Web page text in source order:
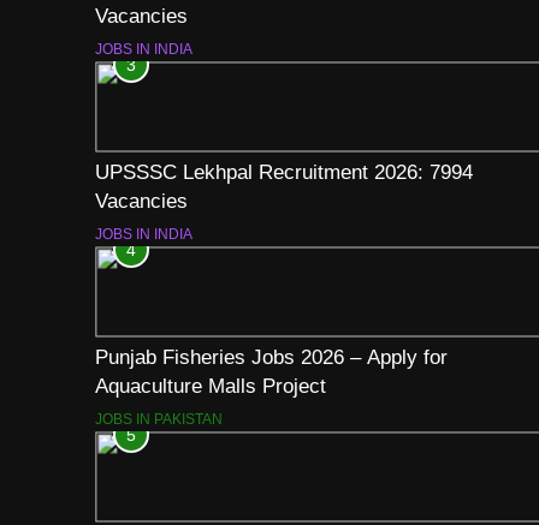
Vacancies
JOBS IN INDIA
3
UPSSSC Lekhpal Recruitment 2026: 7994
Vacancies
JOBS IN INDIA
4
Punjab Fisheries Jobs 2026 – Apply for
Aquaculture Malls Project
JOBS IN PAKISTAN
5